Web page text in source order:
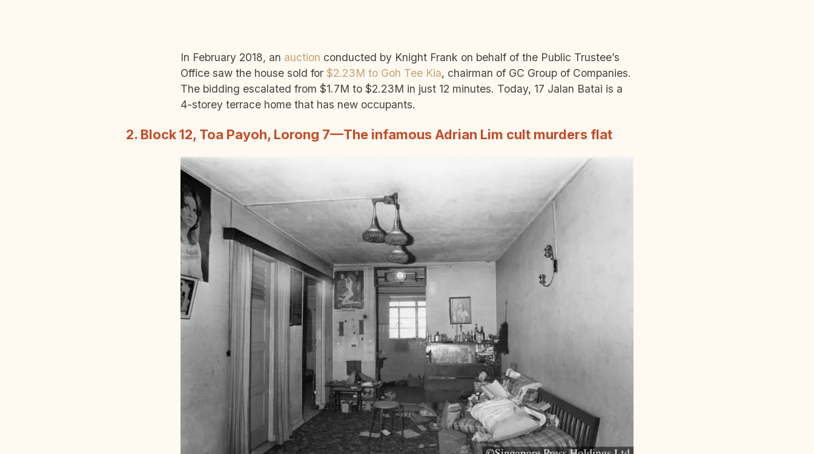
In February 2018, an auction conducted by Knight Frank on behalf of the Public Trustee’s
Office saw the house sold for $2.23M to Goh Tee Kia, chairman of GC Group of Companies.
The bidding escalated from $1.7M to $2.23M in just 12 minutes. Today, 17 Jalan Batai is a
4-storey terrace home that has new occupants.
2. Block 12, Toa Payoh, Lorong 7—The infamous Adrian Lim cult murders flat